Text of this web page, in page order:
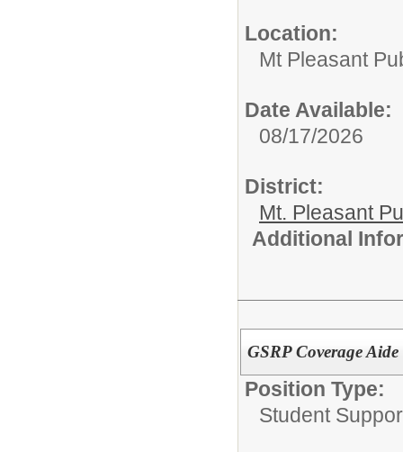
Location:
Mt Pleasant
Date Available:
08/17/2026
District:
Mt. Pleasant
Additional
GSRP Coverage
Position Type:
Student